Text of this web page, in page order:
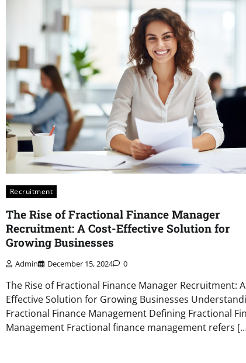
Recruitment
The Rise of Fractional Finance Manager
Recruitment: A Cost-Effective Solution for
Growing Businesses
Admin December 15, 2024 0
The Rise of Fractional Finance Manager Recruitment:
Effective Solution for Growing Businesses
Fractional Finance Management Defining Fractional
Management Fractional finance management refers